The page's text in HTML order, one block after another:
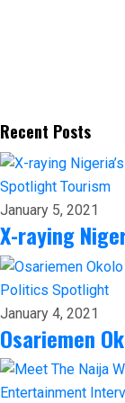
Recent Posts
Spotlight Tourism
January 5, 2021
X-raying
Politics Spotlight
January 4, 2021
Osariemen
Entertainment